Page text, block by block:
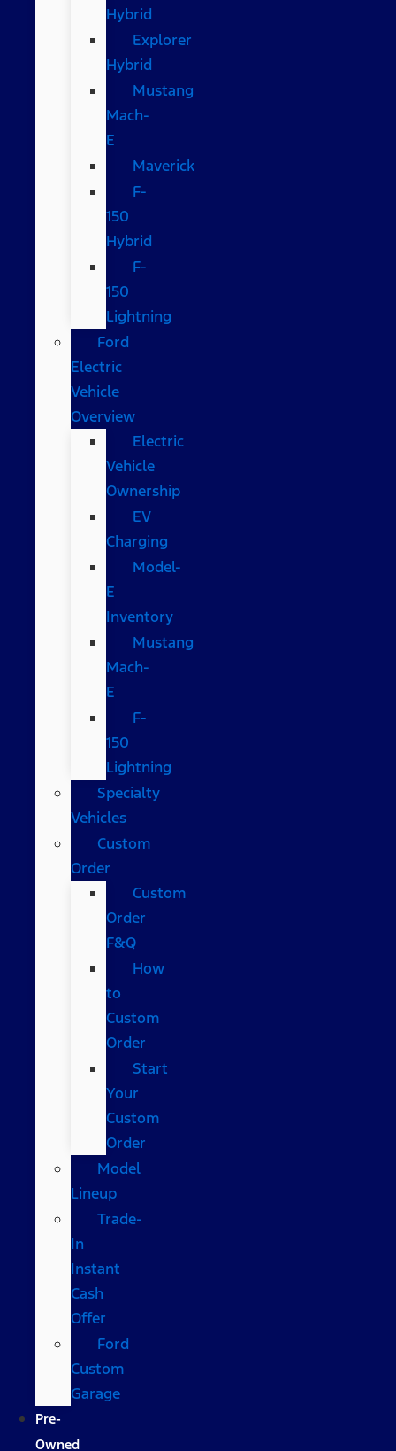
Hybrid
Explorer
Hybrid
Mustang
Mach-
E
Maverick
F-
150
Hybrid
F-
150
Lightning
Ford
Electric
Vehicle
Overview
Electric
Vehicle
Ownership
EV
Charging
Model-
E
Inventory
Mustang
Mach-
E
F-
150
Lightning
Specialty
Vehicles
Custom
Order
Custom
Order
F&Q
How
to
Custom
Order
Start
Your
Custom
Order
Model
Lineup
Trade-
In
Instant
Cash
Offer
Ford
Custom
Garage
Pre-
Owned